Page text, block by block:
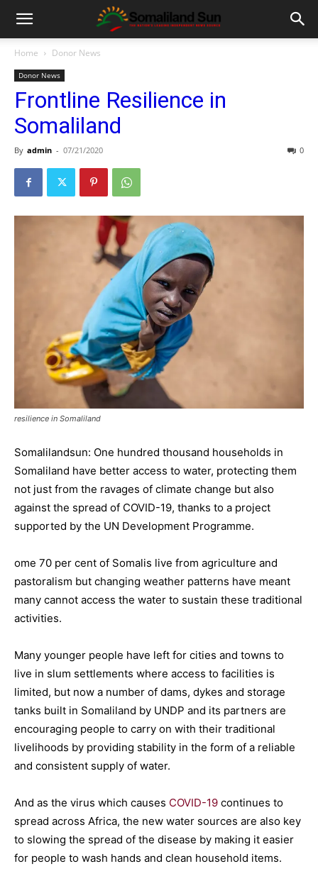
Home Donor News
Donor News
Frontline Resilience in
Somaliland
By admin - 07/21/2020 0
resilience in Somaliland
Somalilandsun: One hundred thousand households in
Somaliland have better access to water, protecting them
not just from the ravages of climate change but also
against the spread of COVID-19, thanks to a project
supported by the UN Development Programme.
ome 70 per cent of Somalis live from agriculture and
pastoralism but changing weather patterns have meant
many cannot access the water to sustain these traditional
activities.
Many younger people have left for cities and towns to
live in slum settlements where access to facilities is
limited, but now a number of dams, dykes and storage
tanks built in Somaliland by UNDP and its partners are
encouraging people to carry on with their traditional
livelihoods by providing stability in the form of a reliable
and consistent supply of water.
And as the virus which causes COVID-19 continues to
spread across Africa, the new water sources are also key
to slowing the spread of the disease by making it easier
for people to wash hands and clean household items.